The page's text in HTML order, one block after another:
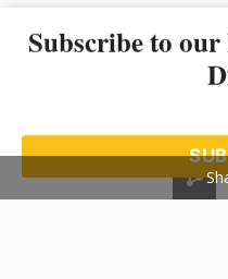
Subscribe to